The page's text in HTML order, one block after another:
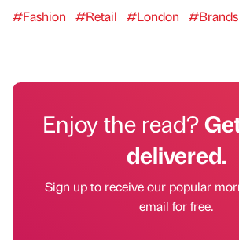
#Fashion #Retail #London #Brands
Enjoy the read?
delivered.
Sign up to receive our popular
email for free.